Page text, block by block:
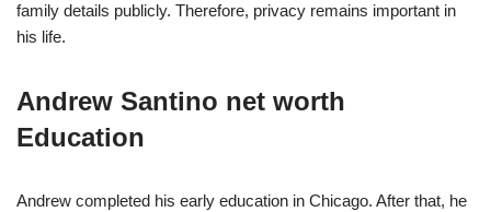
family details publicly. Therefore, privacy remains important in
his life.
Andrew Santino net worth
Education
Andrew completed his early education in Chicago. After that, he